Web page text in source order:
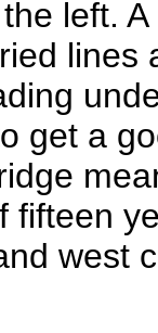
left.
lines
get a
fifteen
west